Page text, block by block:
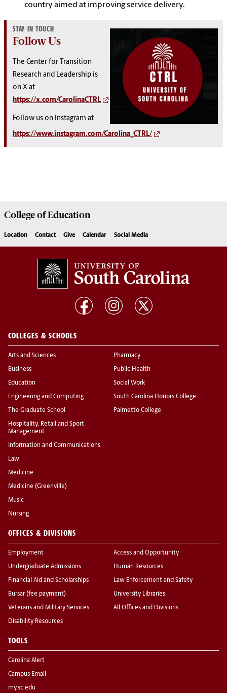
country aimed at improving service delivery.
STAY IN TOUCH
Follow Us
The Center for Transition
Research and Leadership is
on X at
https://x.com/CarolinaCTRL
Follow us on Instagram at
https://www.instagram.com/Carolina_CTRL/
College ofEducation
Location Contact Give Calendar Social Media
COLLEGES & SCHOOLS
Arts and Sciences
Business
Education
Engineering and Computing
The Graduate School
Hospitality, Retail and Sport
Management
Information and Communications
Law
Medicine
Medicine (Greenville)
Music
Nursing
Pharmacy
Public Health
Social Work
South Carolina Honors College
Palmetto College
OFFICES & DIVISIONS
Employment
Undergraduate Admissions
Financial Aid and Scholarships
Bursar (fee payment)
Veterans and Military Services
Disability Resources
Access and Opportunity
Human Resources
Law Enforcement and Safety
University Libraries
All Offices and Divisions
TOOLS
Carolina Alert
Campus Email
my.sc.edu